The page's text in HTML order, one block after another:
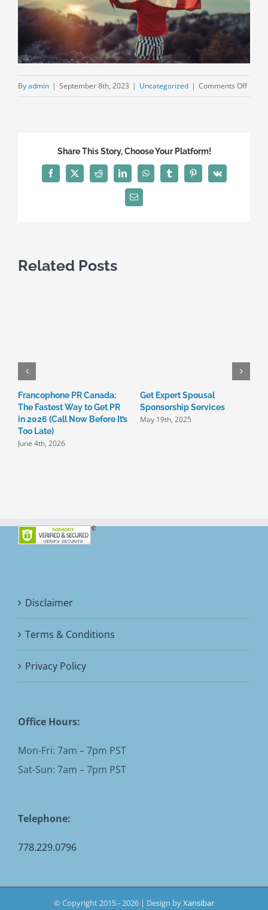
Byadmin | September 8th, 2023 | Uncategorized | Comments Offon
Share This Story, Choose Your Platform!
Facebook
X Reddit LinkedInWhatsAppTumblrPinterest
Vk
Email
Related Posts
Francophone PR Canada:
The Fastest Way to Get PR
in 2026 (Call Now Before It’s
Too Late)
June 4th, 2026
Get Expert Spousal
Sponsorship Services
May 19th, 2025
Disclaimer
Terms & Conditions
Privacy Policy
Office Hours:
Mon-Fri: 7am – 7pm PST
Sat-Sun: 7am – 7pm PST
Telephone:
778.229.0796
© Copyright 2015 -2026 | Design byXansibar